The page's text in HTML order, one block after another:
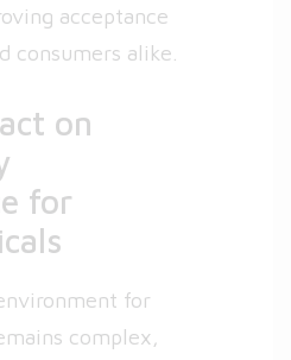
acceptance
consumers alike.
on
for
for
complex,